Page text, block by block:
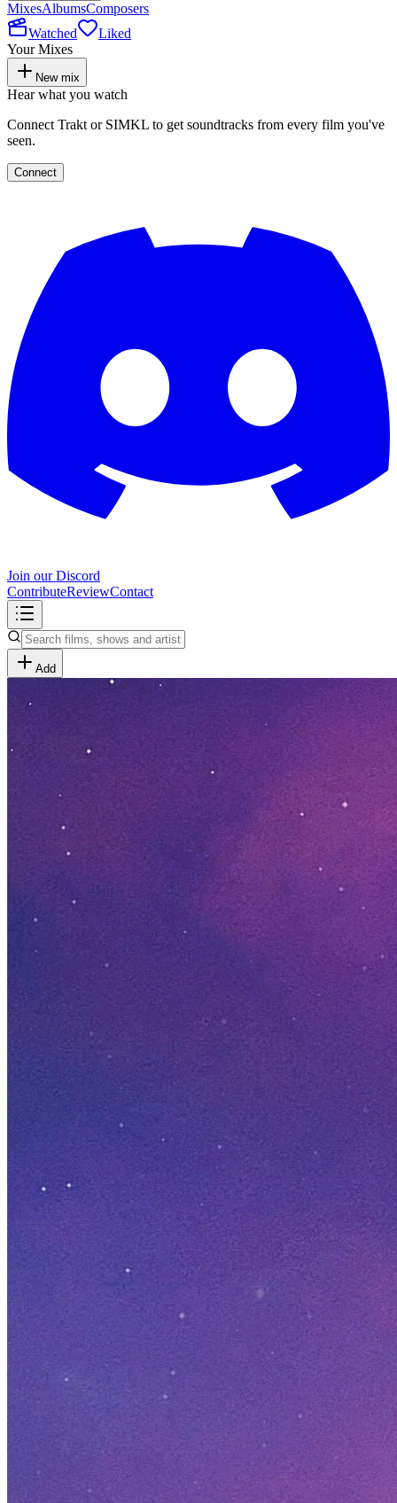
MixesAlbumsComposers
Watched
Liked
Your Mixes
New mix
Hear what you watch
Connect Trakt or SIMKL to get soundtracks from every film you've
seen.
Connect
Join our Discord
ContributeReviewContact
Add